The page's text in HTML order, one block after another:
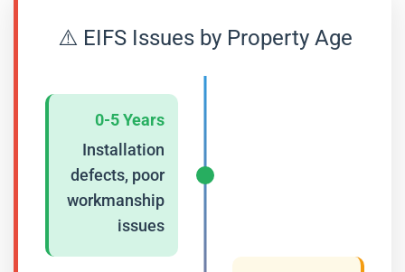
⚠️ EIFS Issues by Property Age
0-5 Years
Installation
defects, poor
workmanship
issues